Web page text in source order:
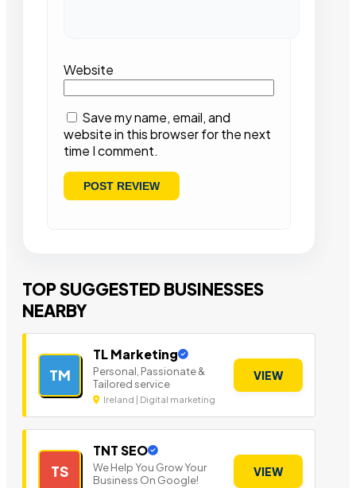
Website
Save my name, email, and
website in this browser for the next
time I comment.
TOP SUGGESTED BUSINESSES
NEARBY
TM
TL Marketing
Personal, Passionate &
Tailored service
Ireland | Digital marketing
VIEW
TS
TNT SEO
We Help You Grow Your
Business On Google!
VIEW